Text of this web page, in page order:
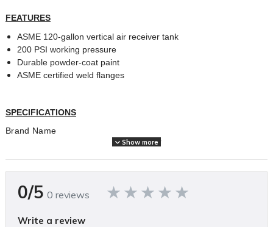
FEATURES
ASME 120-gallon vertical air receiver tank
200 PSI working pressure
Durable powder-coat paint
ASME certified weld flanges
SPECIFICATIONS
Brand Name
Industrial Air
Assembled Weight (lbs)
415
California Proposition 65 Warning Required
Compressor Design
Show more
0/5 0 reviews
Write a review